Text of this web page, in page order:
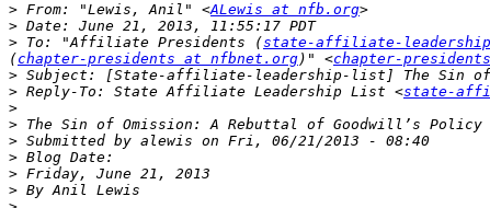
> From: "Lewis, Anil" <ALewis at nfb.org
>
> To: "Affiliate Presidents (state-affiliate-
(chapter-presidents at nfbnet.org)" <chapter-
>
> Reply-To: State Affiliate Leadership List <state-
>
>
>
>
>
>